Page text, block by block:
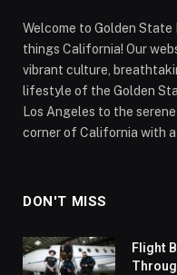
Welcome to Golden
things California! Our
vibrant culture,
lifestyle of the Golden
Los Angeles to the
corner of California with
DON'T MISS
Flight